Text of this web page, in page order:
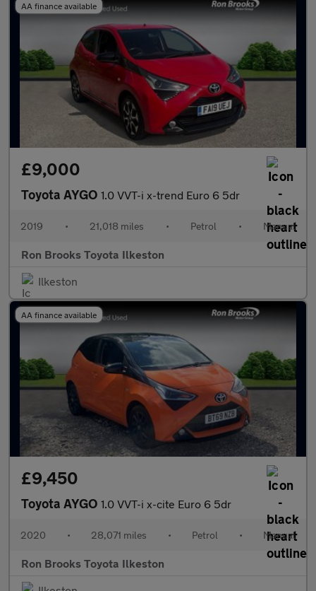
AA finance available
£9,000
Toyota AYGO 1.0 VVT-i x-trend Euro 6 5dr
2019 • 21,018 miles • Petrol • Manual
Ron Brooks Toyota Ilkeston
Ilkeston
AA finance available
£9,450
Toyota AYGO 1.0 VVT-i x-cite Euro 6 5dr
2020 • 28,071 miles • Petrol • Manual
Ron Brooks Toyota Ilkeston